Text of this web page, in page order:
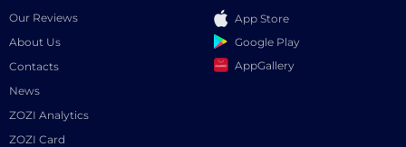
Our Reviews
About Us
Contacts
News
ZOZI Analytics
ZOZI Card
App Store
Google Play
AppGallery